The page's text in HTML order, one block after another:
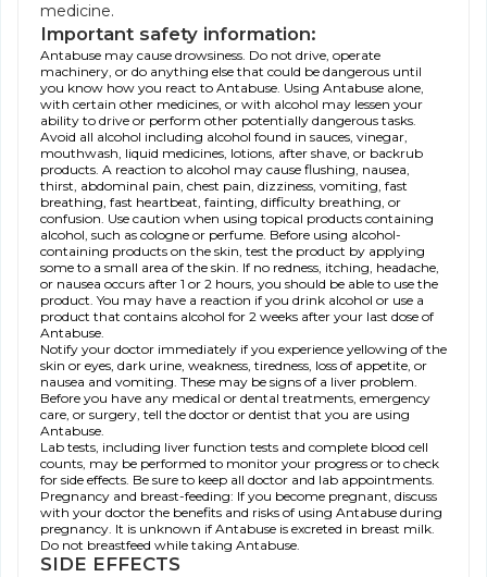
medicine.
Important safety information:
Antabuse may cause drowsiness. Do not drive, operate
machinery, or do anything else that could be dangerous until
you know how you react to Antabuse. Using Antabuse alone,
with certain other medicines, or with alcohol may lessen your
ability to drive or perform other potentially dangerous tasks.
Avoid all alcohol including alcohol found in sauces, vinegar,
mouthwash, liquid medicines, lotions, after shave, or backrub
products. A reaction to alcohol may cause flushing, nausea,
thirst, abdominal pain, chest pain, dizziness, vomiting, fast
breathing, fast heartbeat, fainting, difficulty breathing, or
confusion. Use caution when using topical products containing
alcohol, such as cologne or perfume. Before using alcohol-
containing products on the skin, test the product by applying
some to a small area of the skin. If no redness, itching, headache,
or nausea occurs after 1 or 2 hours, you should be able to use the
product. You may have a reaction if you drink alcohol or use a
product that contains alcohol for 2 weeks after your last dose of
Antabuse.
Notify your doctor immediately if you experience yellowing of the
skin or eyes, dark urine, weakness, tiredness, loss of appetite, or
nausea and vomiting. These may be signs of a liver problem.
Before you have any medical or dental treatments, emergency
care, or surgery, tell the doctor or dentist that you are using
Antabuse.
Lab tests, including liver function tests and complete blood cell
counts, may be performed to monitor your progress or to check
for side effects. Be sure to keep all doctor and lab appointments.
Pregnancy and breast-feeding: If you become pregnant, discuss
with your doctor the benefits and risks of using Antabuse during
pregnancy. It is unknown if Antabuse is excreted in breast milk.
Do not breastfeed while taking Antabuse.
SIDE EFFECTS